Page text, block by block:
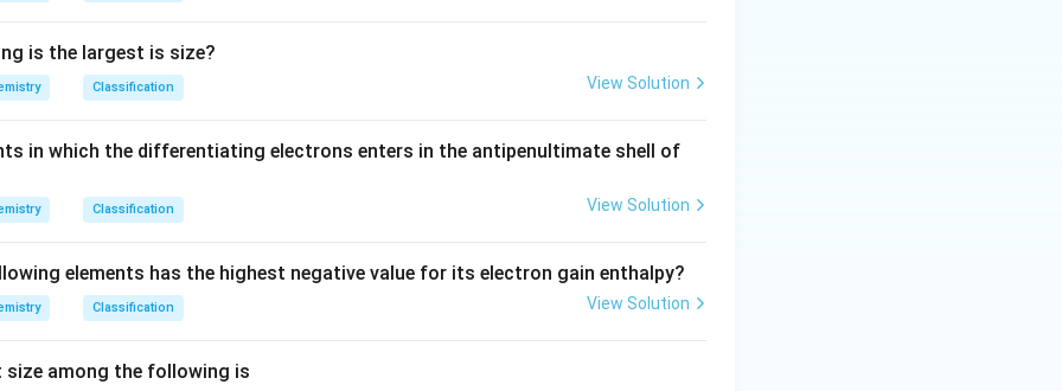
is the largest is size?
Classification View Solution
in which the differentiating electrons enters in the antipenultimate shell of
Classification View Solution
elements has the highest negative value for its electron gain enthalpy?
Classification View Solution
among the following is